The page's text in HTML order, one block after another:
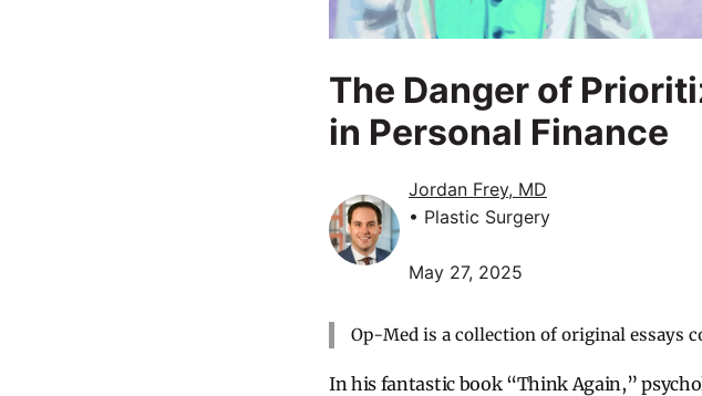
The Danger of
in Personal Finance
Jordan Frey, MD
• Plastic Surgery
May 27, 2025
Op-Med is a collection of original essays
In his fantastic book “Think Again,”